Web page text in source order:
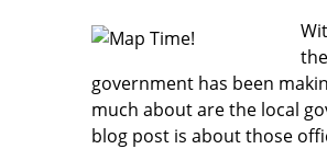
government has been
much about are the local
blog post is about those